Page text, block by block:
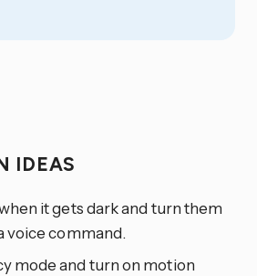
IDEAS
it gets dark and turn them
voice command.
mode and turn on motion